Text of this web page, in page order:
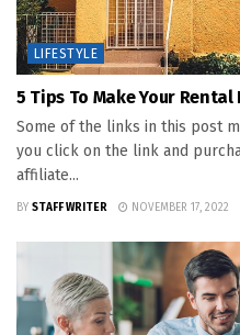
LIFESTYLE
5 Tips To Make Your
Some of the links in this post
you click on the link and
affiliate...
BY STAFF WRITER NOVEMBER 17, 2022